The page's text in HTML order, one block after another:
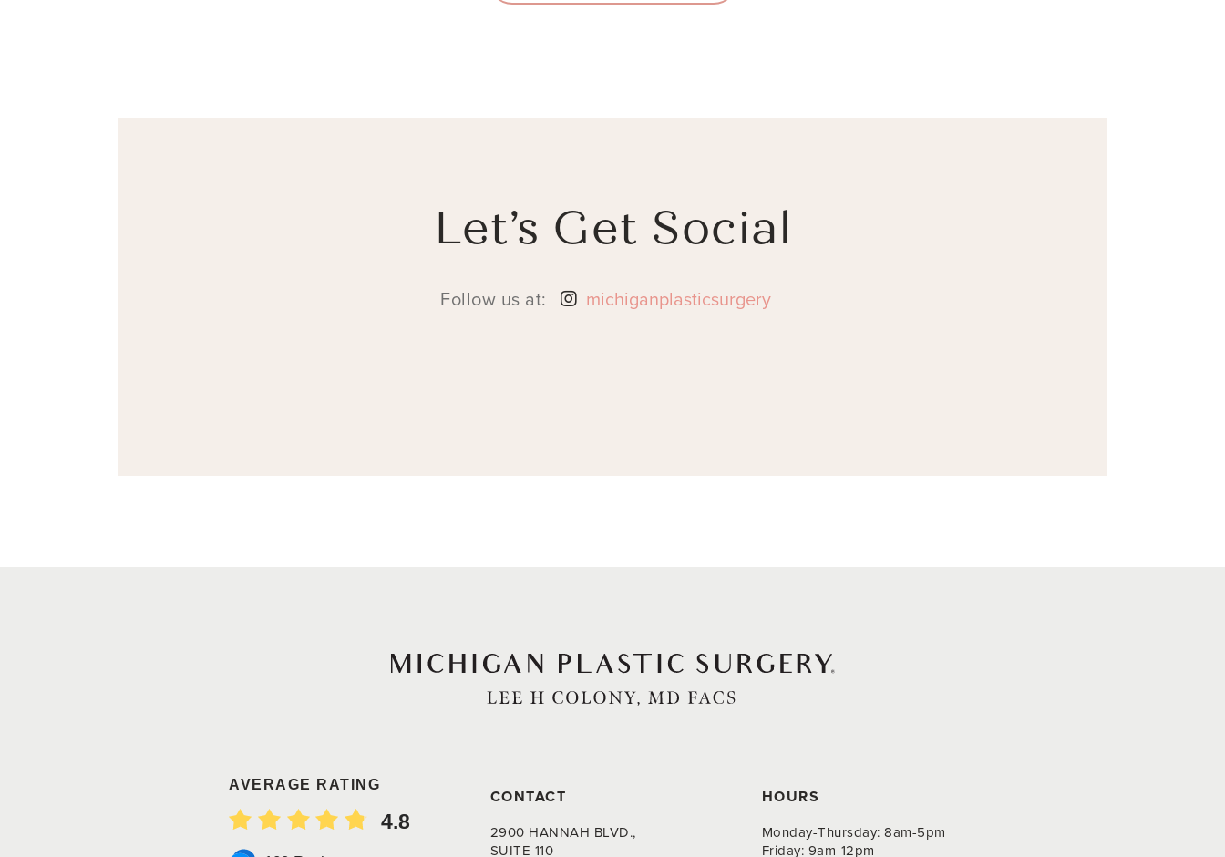
Let’s Get Social
Follow us at: michiganplasticsurgery
AVERAGE RATING
4.8
CONTACT
2900 HANNAH BLVD.,
SUITE 110
HOURS
Monday-Thursday: 8am-5pm
Friday: 9am-12pm